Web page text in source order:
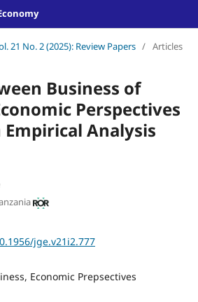
21 No. 2 (2025): Review Papers / Articles
Business of
Perspectives
Analysis
jge.v21i2.777
Economic Prepsectives